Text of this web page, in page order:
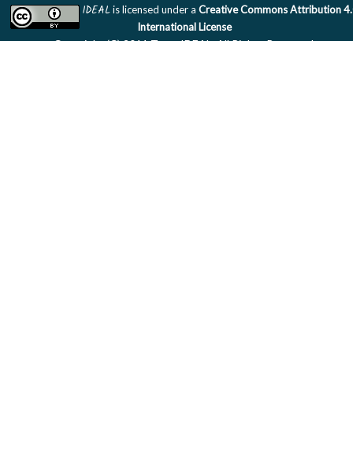
IDEALis licensed under a Creative Commons Attribution
International License
Copyright (C) 2011 Team IDEAL. All Rights Reserved.